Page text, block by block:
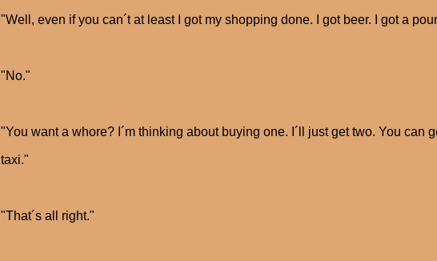
"Well, even if you can´t at least I got my shopping done. I got beer. I got a
"No."
"You want a whore? I´m thinking about buying one. I´ll just get two. You can
taxi."
"That´s all right."